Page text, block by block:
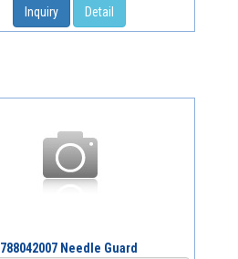
Inquiry Detail
788042007 Needle Guard